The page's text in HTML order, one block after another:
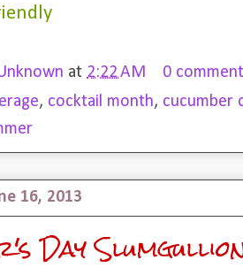
at 2:22 AM
0
, cocktail month, cucumber
16, 2013
Day